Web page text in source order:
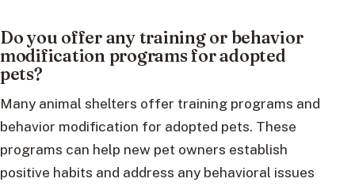
Do you offer any training or behavior
modification programs for adopted
pets?
Many animal shelters offer training programs and
behavior modification for adopted pets. These
programs can help new pet owners establish
positive habits and address any behavioral issues